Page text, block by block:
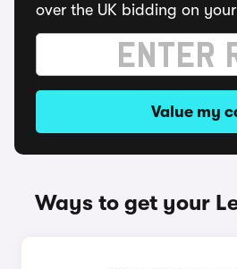
over the UK bidding on
Value my
Ways to get your